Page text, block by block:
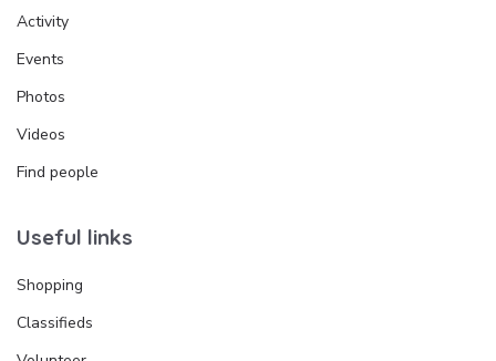
Activity
Events
Photos
Videos
Find people
Useful links
Shopping
Classifieds